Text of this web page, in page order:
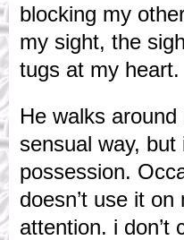
blocking my
my sight, the
tugs at my heart.
He walks
sensual way,
possession.
doesn’t use it
attention. i don’t